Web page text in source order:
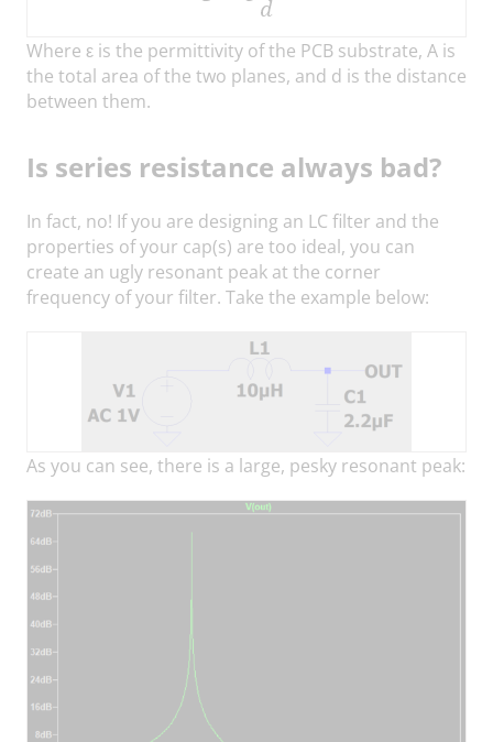
Where ε is the permittivity of the PCB substrate, A is
the total area of the two planes, and d is the distance
between them.
Is series resistance always bad?
In fact, no! If you are designing an LC filter and the
properties of your cap(s) are too ideal, you can
create an ugly resonant peak at the corner
frequency of your filter. Take the example below:
As you can see, there is a large, pesky resonant peak: